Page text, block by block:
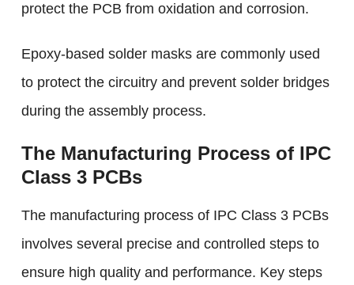
protect the PCB from oxidation and corrosion.
Epoxy-based solder masks are commonly used
to protect the circuitry and prevent solder bridges
during the assembly process.
The Manufacturing Process of IPC
Class 3 PCBs
The manufacturing process of IPC Class 3 PCBs
involves several precise and controlled steps to
ensure high quality and performance. Key steps